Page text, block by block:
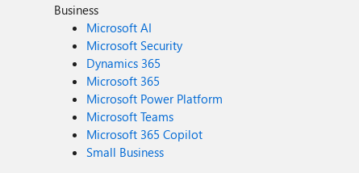
Business
Microsoft AI
Microsoft Security
Dynamics 365
Microsoft 365
Microsoft Power Platform
Microsoft Teams
Microsoft 365 Copilot
Small Business